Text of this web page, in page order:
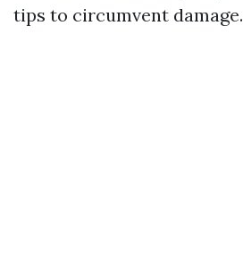
tips to circumvent damage.